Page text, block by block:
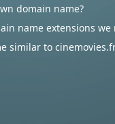
domain name?
name extensions we
similar to